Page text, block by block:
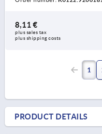
8,11 €
plus sales tax
plus shipping costs
1
PRODUCT DETAILS